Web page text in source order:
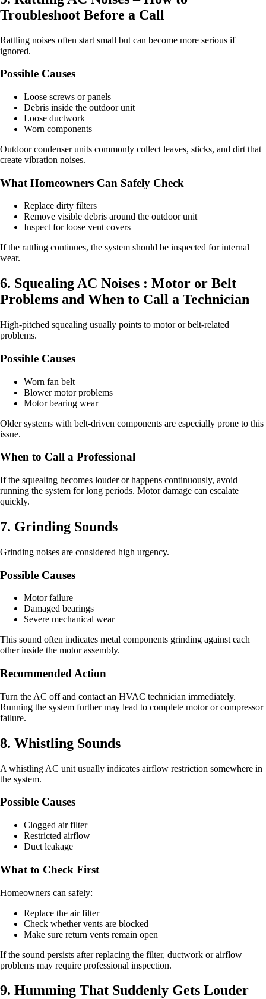
Troubleshoot Before a Call
Rattling noises often start small but can become more serious if
ignored.
Possible Causes
Loose screws or panels
Debris inside the outdoor unit
Loose ductwork
Worn components
Outdoor condenser units commonly collect leaves, sticks, and dirt that
create vibration noises.
What Homeowners Can Safely Check
Replace dirty filters
Remove visible debris around the outdoor unit
Inspect for loose vent covers
If the rattling continues, the system should be inspected for internal
wear.
6. Squealing AC Noises : Motor or Belt
Problems and When to Call a Technician
High-pitched squealing usually points to motor or belt-related
problems.
Possible Causes
Worn fan belt
Blower motor problems
Motor bearing wear
Older systems with belt-driven components are especially prone to this
issue.
When to Call a Professional
If the squealing becomes louder or happens continuously, avoid
running the system for long periods. Motor damage can escalate
quickly.
7. Grinding Sounds
Grinding noises are considered high urgency.
Possible Causes
Motor failure
Damaged bearings
Severe mechanical wear
This sound often indicates metal components grinding against each
other inside the motor assembly.
Recommended Action
Turn the AC off and contact an HVAC technician immediately.
Running the system further may lead to complete motor or compressor
failure.
8. Whistling Sounds
A whistling AC unit usually indicates airflow restriction somewhere in
the system.
Possible Causes
Clogged air filter
Restricted airflow
Duct leakage
What to Check First
Homeowners can safely:
Replace the air filter
Check whether vents are blocked
Make sure return vents remain open
If the sound persists after replacing the filter, ductwork or airflow
problems may require professional inspection.
9. Humming That Suddenly Gets Louder